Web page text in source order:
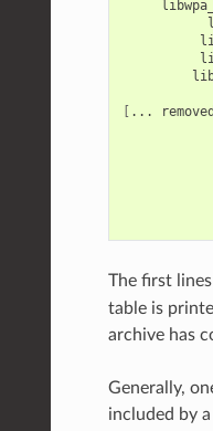
[ ... removed
The first
table is
archive has
Generally,
included by